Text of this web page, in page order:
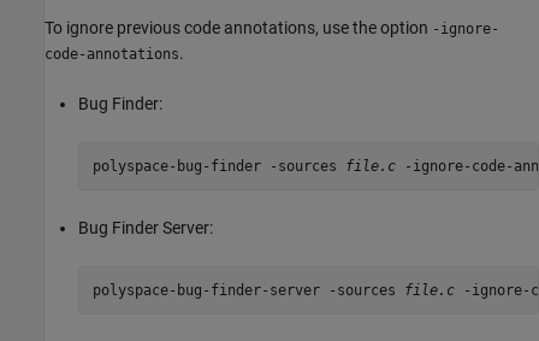
To ignore previous code annotations, use the option -ignore-
code-annotations.
Bug Finder:
polyspace-bug-finder -sources file.c -ignore-code-
Bug Finder Server:
polyspace-bug-finder-server -sources file.c -ignore-